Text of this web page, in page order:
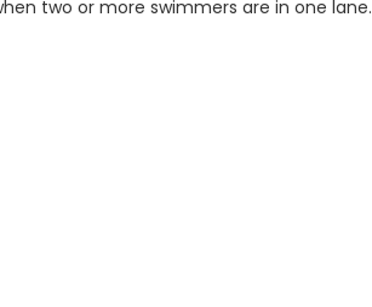
two or more swimmers are in one lane.